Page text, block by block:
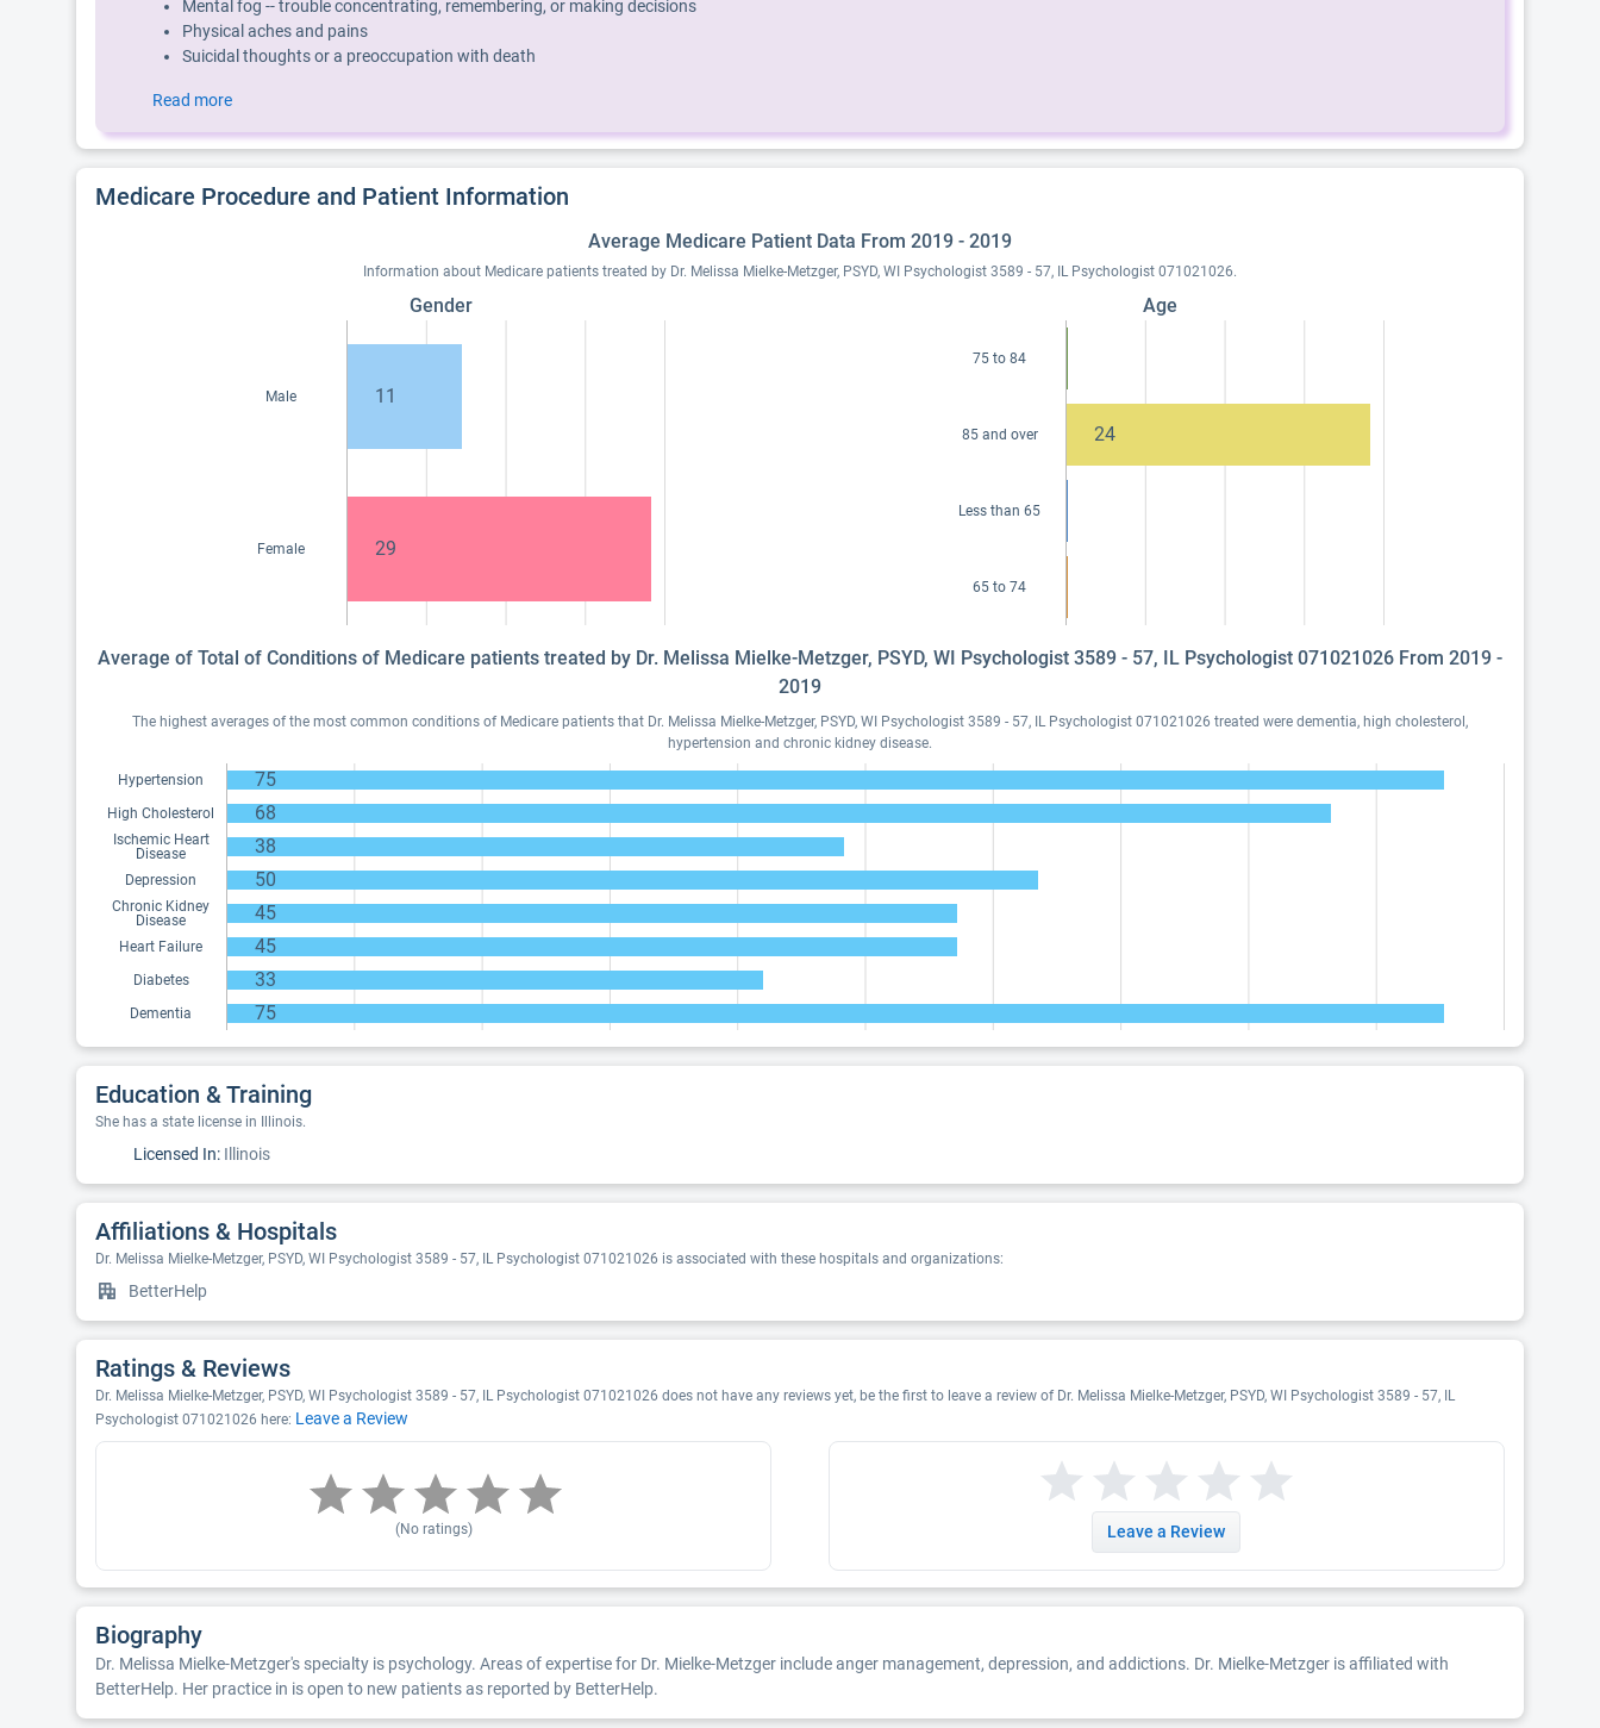
Mental fog -- trouble concentrating, remembering, or making decisions
Physical aches and pains
Suicidal thoughts or a preoccupation with death
Read more
Medicare Procedure and Patient Information
Average Medicare Patient Data From 2019 - 2019
Information about Medicare patients treated by Dr. Melissa Mielke-Metzger, PSYD, WI Psychologist 3589 - 57, IL Psychologist 071021026.
Gender
Male 11
Female 29
Age
75 to 84
85 and over 24
Less than 65
65 to 74
Average of Total of Conditions of Medicare patients treated by Dr. Melissa Mielke-Metzger, PSYD, WI Psychologist 3589 - 57, IL Psychologist 071021026 From 2019 -
2019
The highest averages of the most common conditions of Medicare patients that Dr. Melissa Mielke-Metzger, PSYD, WI Psychologist 3589 - 57, IL Psychologist 071021026 treated were dementia, high cholesterol,
hypertension and chronic kidney disease.
Hypertension 75
High Cholesterol 68
Ischemic Heart
Disease
38
Depression 50
Chronic Kidney
Disease
45
Heart Failure 45
Diabetes 33
Dementia 75
Education & Training
She has a state license in Illinois.
Licensed In: Illinois
Affiliations & Hospitals
Dr. Melissa Mielke-Metzger, PSYD, WI Psychologist 3589 - 57, IL Psychologist 071021026 is associated with these hospitals and organizations:
BetterHelp
Ratings & Reviews
Dr. Melissa Mielke-Metzger, PSYD, WI Psychologist 3589 - 57, IL Psychologist 071021026 does not have any reviews yet, be the first to leave a review of Dr. Melissa Mielke-Metzger, PSYD, WI Psychologist 3589 - 57, IL
Psychologist 071021026 here: Leave a Review
(No ratings) Leave a Review
Biography
Dr. Melissa Mielke-Metzger's specialty is psychology. Areas of expertise for Dr. Mielke-Metzger include anger management, depression, and addictions. Dr. Mielke-Metzger is affiliated with
BetterHelp. Her practice in is open to new patients as reported by BetterHelp.